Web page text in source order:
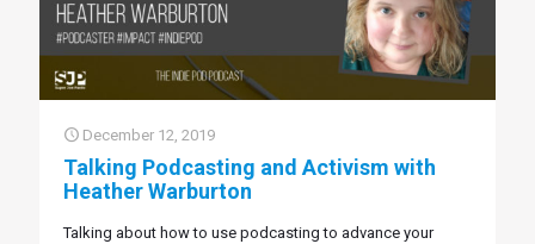
December 12, 2019
Talking Podcasting and Activism with
Heather Warburton
Talking about how to use podcasting to advance your